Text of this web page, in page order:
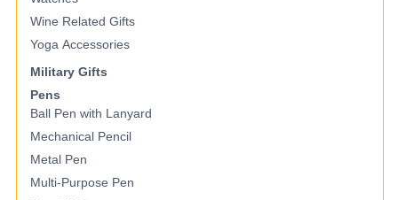
Wine Related Gifts
Yoga Accessories
Military Gifts
Pens
Ball Pen with Lanyard
Mechanical Pencil
Metal Pen
Multi-Purpose Pen